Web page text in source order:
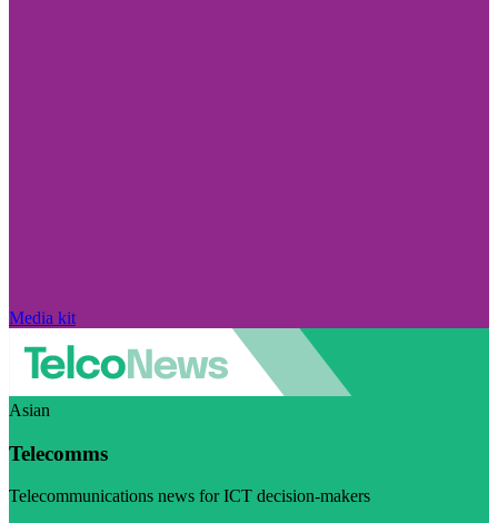
Media kit
Asian
Telecomms
Telecommunications news for ICT decision-makers